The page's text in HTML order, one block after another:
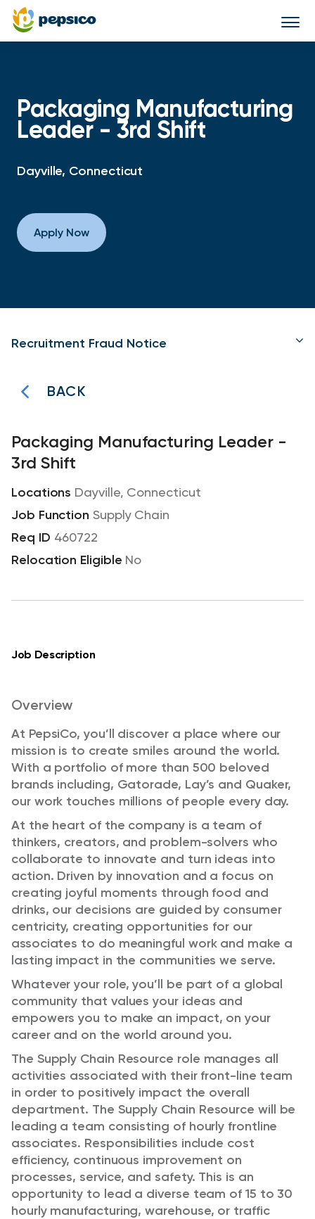
Packaging Manufacturing
Leader - 3rd Shift
Dayville, Connecticut
Apply Now
Recruitment Fraud Notice
BACK
Packaging Manufacturing Leader -
3rd Shift
Dayville, Connecticut
Supply Chain
460722
No
Job Description
Overview
At PepsiCo, you’ll discover a place where our
mission is to create smiles around the world.
With a portfolio of more than 500 beloved
brands including, Gatorade, Lay’s and Quaker,
our work touches millions of people every day.
At the heart of the company is a team of
thinkers, creators, and problem-solvers who
collaborate to innovate and turn ideas into
action. Driven by innovation and a focus on
creating joyful moments through food and
drinks, our decisions are guided by consumer
centricity, creating opportunities for our
associates to do meaningful work and make a
lasting impact in the communities we serve.
Whatever your role, you’ll be part of a global
community that values your ideas and
empowers you to make an impact, on your
career and on the world around you.
The Supply Chain Resource role manages all
activities associated with their front-line team
in order to positively impact the overall
department. The Supply Chain Resource will be
leading a team consisting of hourly frontline
associates. Responsibilities include cost
efficiency, continuous improvement on
processes, service, and safety. This is an
opportunity to lead a diverse team of 15 to 30
hourly manufacturing, warehouse, or traffic